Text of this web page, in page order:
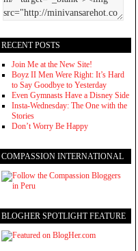
RECENT POSTS
Join Me at the New Site!
Boyz II Men Were Right: It’s Hard
to Say Goodbye to Yesterday
Even Gymnasts Have a Disney Side
Insta-Wednesday: The One with the
Stories
Don’t Worry Be Happy
COMPASSION INTERNATIONAL
BLOGHER SPOTLIGHT FEATURE